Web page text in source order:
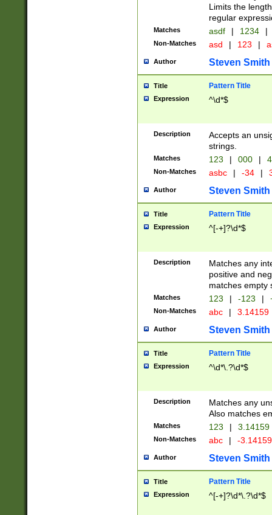
Limits the
regular
Matches asdf | 1234 |
Non-Matches asd | 123 |
Author Steven Smith
Title Pattern Title
Expression ^\d*$
Description
Accepts an
strings.
Matches 123 | 000 |
Non-Matches asbc | -34 |
Author Steven Smith
Title Pattern Title
Expression ^[-+]?\d*$
Description
Matches any
positive and
matches empty
Matches 123 | -123 |
Non-Matches abc | 3.14159
Author Steven Smith
Title Pattern Title
Expression ^\d*\.?\d*$
Description
Matches any
Also matches
Matches 123 | 3.14159
Non-Matches abc | -
Author Steven Smith
Title Pattern Title
Expression ^[-+]?\d*\.?\d*$